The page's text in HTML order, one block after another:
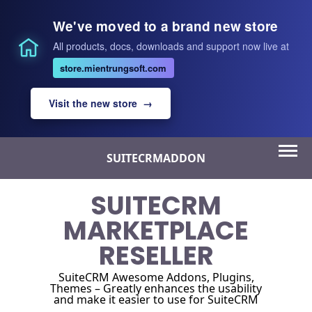
We've moved to a brand new store
All products, docs, downloads and support now live at
store.mientrungsoft.com
Visit the new store →
content
SUITECRMADDON
SUITECRM
MARKETPLACE
RESELLER
SuiteCRM Awesome Addons, Plugins,
Themes – Greatly enhances the usability
and make it easier to use for SuiteCRM